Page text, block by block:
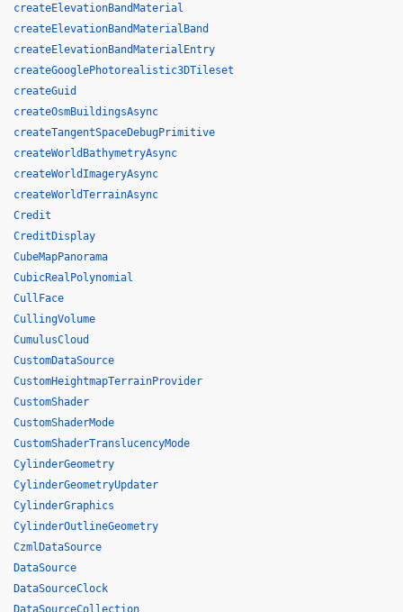
createElevationBandMaterial
createElevationBandMaterialBand
createElevationBandMaterialEntry
createGooglePhotorealistic3DTileset
createGuid
createOsmBuildingsAsync
createTangentSpaceDebugPrimitive
createWorldBathymetryAsync
createWorldImageryAsync
createWorldTerrainAsync
Credit
CreditDisplay
CubeMapPanorama
CubicRealPolynomial
CullFace
CullingVolume
CumulusCloud
CustomDataSource
CustomHeightmapTerrainProvider
CustomShader
CustomShaderMode
CustomShaderTranslucencyMode
CylinderGeometry
CylinderGeometryUpdater
CylinderGraphics
CylinderOutlineGeometry
CzmlDataSource
DataSource
DataSourceClock
DataSourceCollection